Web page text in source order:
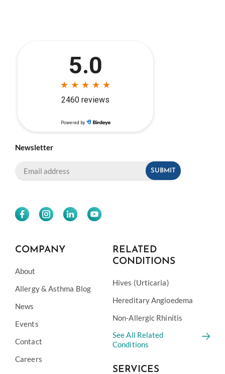
Newsletter
COMPANY
About
Allergy & Asthma Blog
News
Events
Contact
Careers
RELATED
CONDITIONS
Hives (Urticaria)
Hereditary Angioedema
Non-Allergic Rhinitis
See All Related
Conditions
SERVICES